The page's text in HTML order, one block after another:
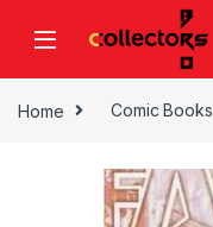
Home Comic Books